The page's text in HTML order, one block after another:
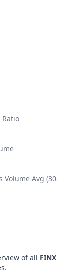
Data ranges
Ratio
Volume Avg (30-
of all FINX